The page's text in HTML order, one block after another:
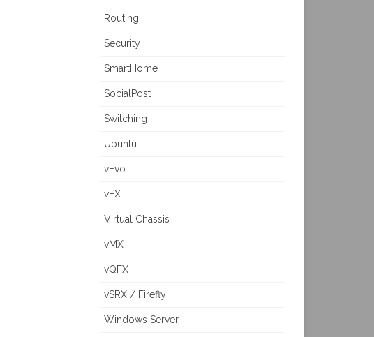
Routing
Security
SmartHome
SocialPost
Switching
Ubuntu
vEvo
vEX
Virtual Chassis
vMX
vQFX
vSRX / Firefly
Windows Server